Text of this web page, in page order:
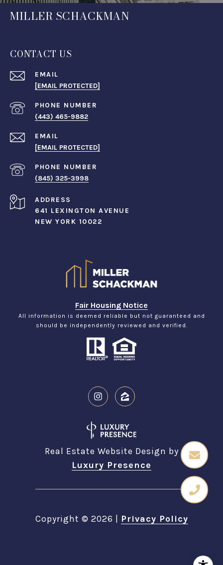
MILLER SCHACKMAN
CONTACT US
EMAIL
[EMAIL PROTECTED]
PHONE NUMBER
(443) 465-9882
EMAIL
[EMAIL PROTECTED]
PHONE NUMBER
(845) 325-3998
ADDRESS
641 LEXINGTON AVENUE
NEW YORK 10022
Fair Housing Notice
All information is deemed reliable but not guaranteed and
should be independently reviewed and verified.
Real Estate Website Design by
Luxury Presence
Copyright © 2026 Privacy Policy